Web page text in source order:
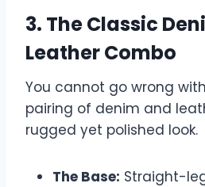
3. The Classic
Leather Combo
You cannot go wrong
pairing of denim and
rugged yet polished look.
The Base: Straight-